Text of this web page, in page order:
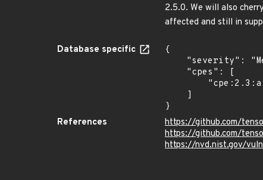
2.5.0. We will also
affected and still in
Database specific
{
}
References
https://github.com/
https://github.com/
https://nvd.nist.gov/